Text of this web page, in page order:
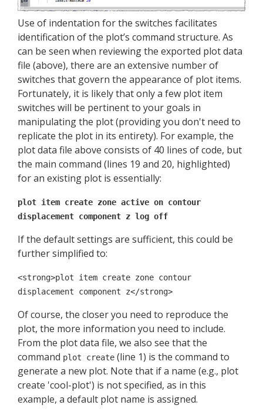
Use of indentation for the switches facilitates
identification of the plot’s command structure. As
can be seen when reviewing the exported plot data
file (above), there are an extensive number of
switches that govern the appearance of plot items.
Fortunately, it is likely that only a few plot item
switches will be pertinent to your goals in
manipulating the plot (providing you don't need to
replicate the plot in its entirety). For example, the
plot data file above consists of 40 lines of code, but
the main command (lines 19 and 20, highlighted)
for an existing plot is essentially:
plot item create zone active on contour
displacement component z log off
If the default settings are sufficient, this could be
further simplified to:
<strong>plot item create zone contour
displacement component z</strong>
Of course, the closer you need to reproduce the
plot, the more information you need to include.
From the plot data file, we also see that the
command plot create (line 1) is the command to
generate a new plot. Note that if a name (e.g., plot
create 'cool-plot') is not specified, as in this
example, a default plot name is assigned.